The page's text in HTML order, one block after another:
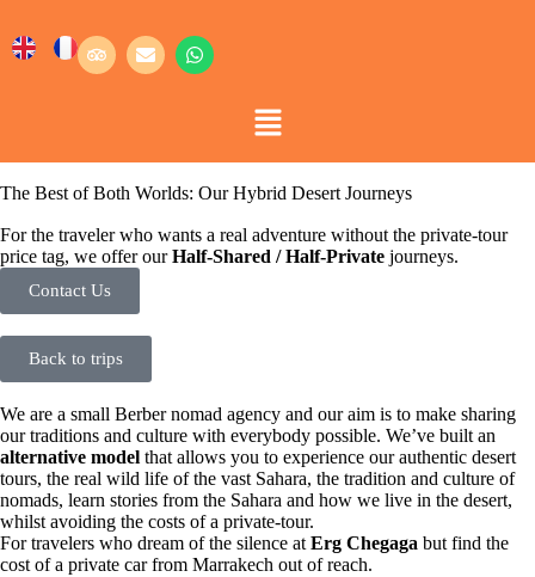
The Best of Both Worlds: Our Hybrid Desert Journeys
For the traveler who wants a real adventure without the private-tour
price tag, we offer ourHalf-Shared / Half-Private journeys.
Contact Us
Back to trips
We are a small Berber nomad agency and our aim is to make sharing
our traditions and culture with everybody possible. We’ve built an
alternative model that allows you to experience our authentic desert
tours, the real wild life of the vast Sahara, the tradition and culture of
nomads, learn stories from the Sahara and how we live in the desert,
whilst avoiding the costs of a private-tour.
For travelers who dream of the silence at Erg Chegaga but find the
cost of a private car from Marrakech out of reach.